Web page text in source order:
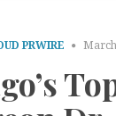
PRWIRE